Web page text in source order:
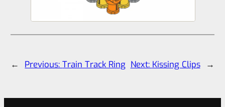
← Previous:Train Track Ring Next: Kissing Clips →